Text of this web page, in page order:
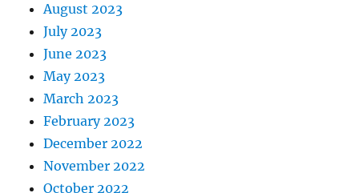
August 2023
July 2023
June 2023
May 2023
March 2023
February 2023
December 2022
November 2022
October 2022